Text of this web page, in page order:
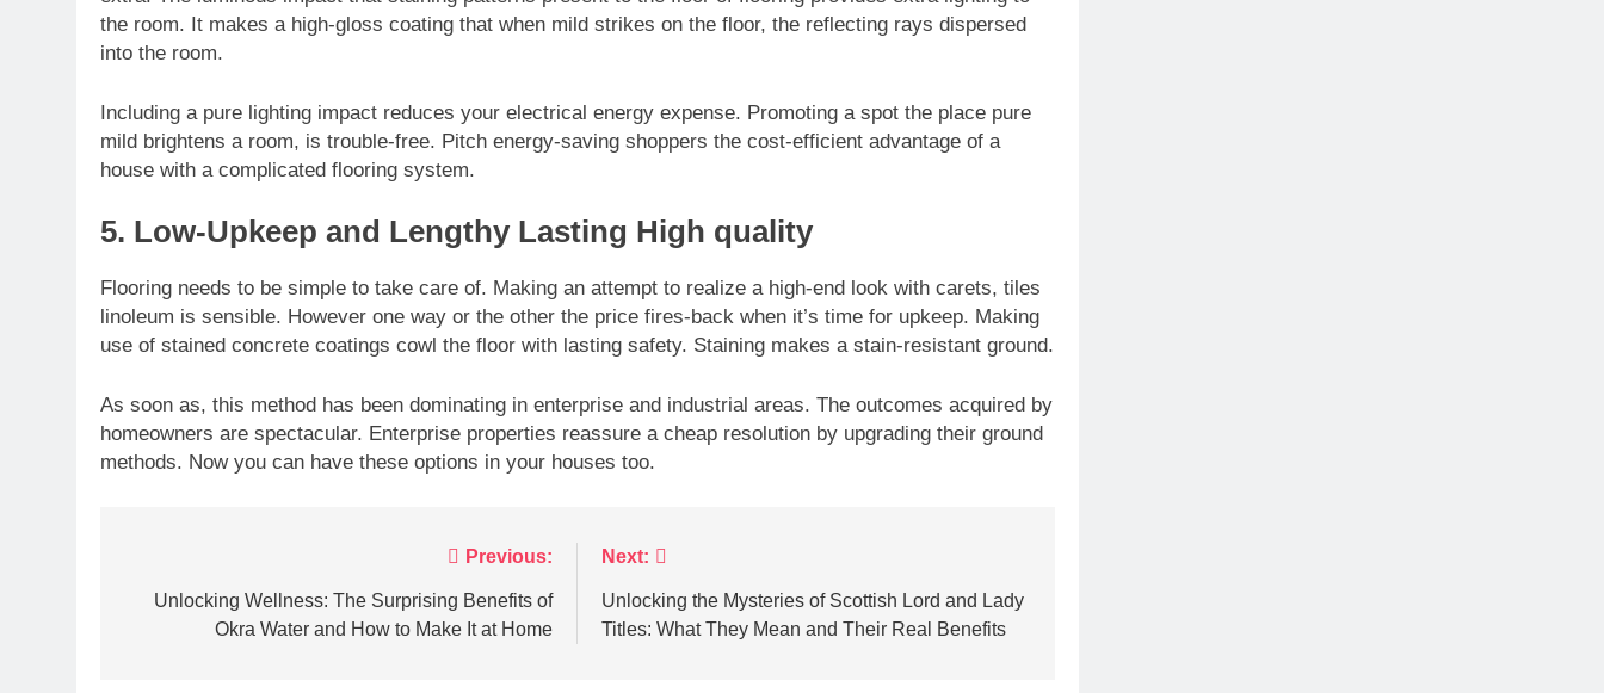
the room. It makes a high-gloss coating that when mild strikes on the floor, the reflecting rays dispersed
into the room.
Including a pure lighting impact reduces your electrical energy expense. Promoting a spot the place pure
mild brightens a room, is trouble-free. Pitch energy-saving shoppers the cost-efficient advantage of a
house with a complicated flooring system.
5. Low-Upkeep and Lengthy Lasting High quality
Flooring needs to be simple to take care of. Making an attempt to realize a high-end look with carets, tiles
linoleum is sensible. However one way or the other the price fires-back when it’s time for upkeep. Making
use of stained concrete coatings cowl the floor with lasting safety. Staining makes a stain-resistant ground.
As soon as, this method has been dominating in enterprise and industrial areas. The outcomes acquired by
homeowners are spectacular. Enterprise properties reassure a cheap resolution by upgrading their ground
methods. Now you can have these options in your houses too.
navigation
Previous:
Unlocking Wellness: The Surprising Benefits of
Okra Water and How to Make It at Home
Next:
Unlocking the Mysteries of Scottish Lord and Lady
Titles: What They Mean and Their Real Benefits